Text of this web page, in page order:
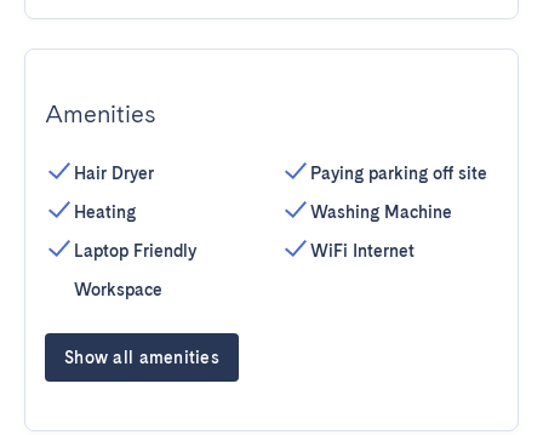
Amenities
Hair Dryer
Heating
Laptop Friendly
Workspace
Paying parking off site
Washing Machine
WiFi Internet
Show all amenities